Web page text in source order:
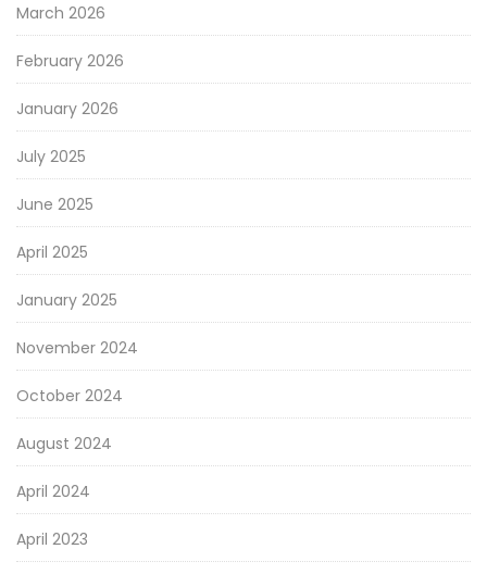
March 2026
February 2026
January 2026
July 2025
June 2025
April 2025
January 2025
November 2024
October 2024
August 2024
April 2024
April 2023